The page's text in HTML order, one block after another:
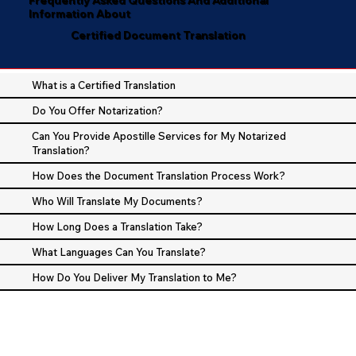
Information About
Certified Document Translation
What is a Certified Translation
Do You Offer Notarization?
Can You Provide Apostille Services for My Notarized
Translation?
How Does the Document Translation Process Work?
Who Will Translate My Documents?
How Long Does a Translation Take?
What Languages Can You Translate?
How Do You Deliver My Translation to Me?